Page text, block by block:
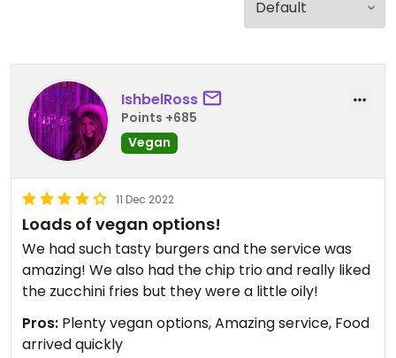
IshbelRoss
Points +685
Vegan
11 Dec 2022
Loads of vegan options!
We had such tasty burgers and the service was
amazing! We also had the chip trio and really liked
the zucchini fries but they were a little oily!
Pros: Plenty vegan options, Amazing service, Food
arrived quickly